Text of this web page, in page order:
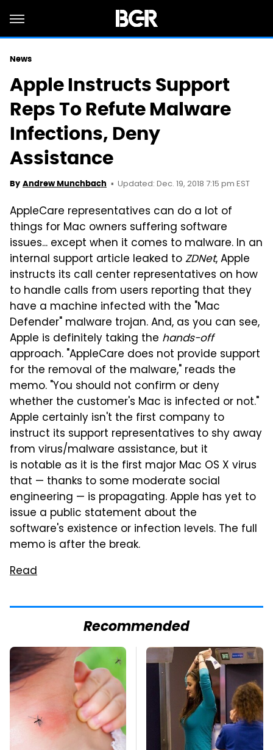
News
Apple Instructs Support
Reps To Refute Malware
Infections, Deny
Assistance
By Andrew Munchbach Updated: Dec. 19, 2018 7:15 pm EST
AppleCare representatives can do a lot of
things for Mac owners suffering software
issues... except when it comes to malware. In an
internal support article leaked to ZDNet, Apple
instructs its call center representatives on how
to handle calls from users reporting that they
have a machine infected with the "Mac
Defender" malware trojan. And, as you can see,
Apple is definitely taking the hands-off
approach. "AppleCare does not provide support
for the removal of the malware," reads the
memo. "You should not confirm or deny
whether the customer's Mac is infected or not."
Apple certainly isn't the first company to
instruct its support representatives to shy away
from virus/malware assistance, but it
is notable as it is the first major Mac OS X virus
that — thanks to some moderate social
engineering — is propagating. Apple has yet to
issue a public statement about the
software's existence or infection levels. The full
memo is after the break.
Read
Recommended